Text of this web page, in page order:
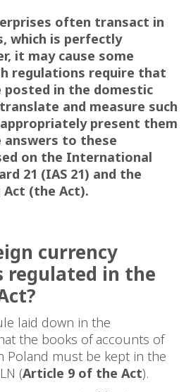
often transact in
which is perfectly
it may cause some
regulations require that
posted in the domestic
and measure such
present them
answers to these
on the International
21 (IAS 21) and the
Act (the Act).
currency
regulated in the
laid down in the
the books of accounts of
Poland must be kept in the
(Article 9 of the Act).